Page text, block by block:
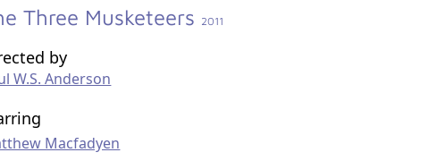
Three Musketeers 2011
by
W.S. Anderson
Macfadyen